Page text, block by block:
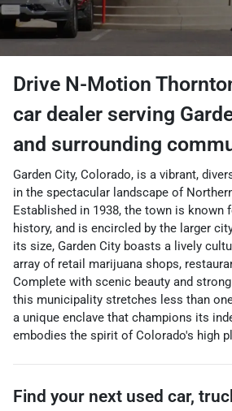
Drive N-Motion
car dealer serving
and surrounding
Garden City, Colorado, is a vibrant,
in the spectacular landscape of
Established in 1938, the town is
history, and is encircled by the larger
its size, Garden City boasts a lively
array of retail marijuana shops,
Complete with scenic beauty and
this municipality stretches less than
a unique enclave that champions its
embodies the spirit of Colorado's high
Find your next used car,